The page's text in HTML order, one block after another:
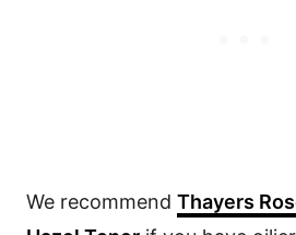
We recommend Thayers